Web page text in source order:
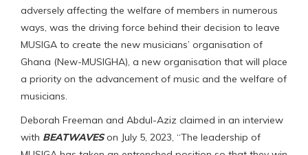
adversely affecting the welfare of members in numerous
ways, was the driving force behind their decision to leave
MUSIGA to create the new musicians’ organisation of
Ghana (New-MUSIGHA), a new organisation that will place
a priority on the advancement of music and the welfare of
musicians.
Deborah Freeman and Abdul-Aziz claimed in an interview
with BEATWAVESon July 5, 2023, “The leadership of